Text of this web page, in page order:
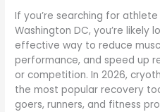
If you’re searching for
Washington DC, you’re likely
effective way to reduce
performance, and speed up
or competition. In 2026,
the most popular recovery
goers, runners, and fitness